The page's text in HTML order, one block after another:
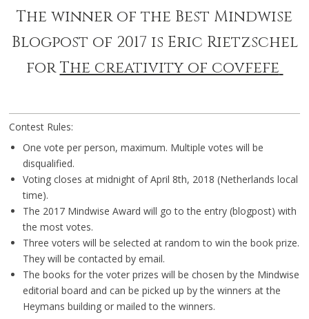
The winner of the Best Mindwise
Blogpost of 2017 is Eric Rietzschel
forThe creativity of covfefe
Contest Rules:
One vote per person, maximum. Multiple votes will be
disqualified.
Voting closes at midnight of April 8th, 2018 (Netherlands local
time).
The 2017 Mindwise Award will go to the entry (blogpost) with
the most votes.
Three voters will be selected at random to win the book prize.
They will be contacted by email.
The books for the voter prizes will be chosen by the Mindwise
editorial board and can be picked up by the winners at the
Heymans building or mailed to the winners.